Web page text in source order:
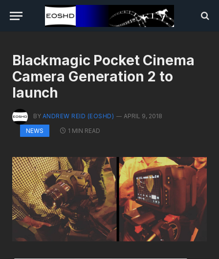
Blackmagic Pocket Cinema
Camera Generation 2 to
launch
BY ANDREW REID (EOSHD)
APRIL 9, 2018
NEWS
1 MIN READ